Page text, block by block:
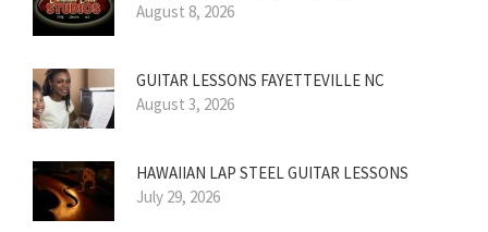
August 8, 2026
GUITAR LESSONS FAYETTEVILLE NC
August 3, 2026
HAWAIIAN LAP STEEL GUITAR LESSONS
July 29, 2026